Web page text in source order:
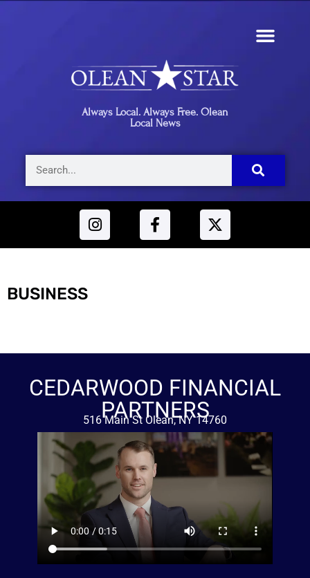
Always Local. Always Free. Olean
Local News
BUSINESS
CEDARWOOD FINANCIAL
PARTNERS
516 Main St Olean, NY 14760
716-376-0014